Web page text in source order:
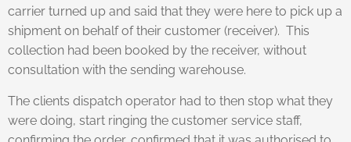
carrier turned up and said that they were here to pick up a
shipment on behalf of their customer (receiver). This
collection had been booked by the receiver, without
consultation with the sending warehouse.
The clients dispatch operator had to then stop what they
were doing, start ringing the customer service staff,